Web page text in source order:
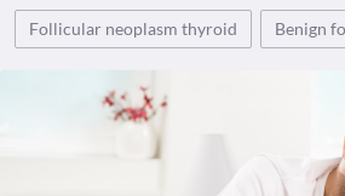
Follicular neoplasm thyroid
Benign